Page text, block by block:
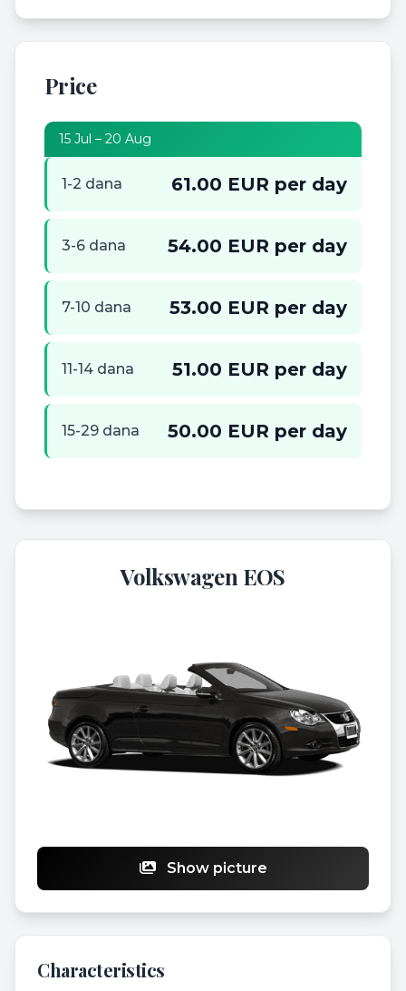
Price
15 Jul – 20 Aug
1-2 dana 61.00 EUR per day
3-6 dana 54.00 EUR per day
7-10 dana 53.00 EUR per day
11-14 dana 51.00 EUR per day
15-29 dana 50.00 EUR per day
Volkswagen EOS
Show picture
Characteristics